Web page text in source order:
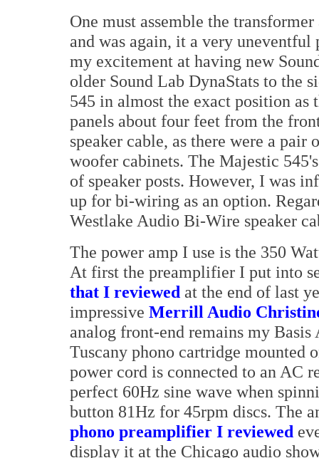
One must assemble the
and was again, it a very
my excitement at having new
older Sound Lab DynaStats to the
545 in almost the exact position as
panels about four feet from the
speaker cable, as there were a pair
woofer cabinets. The Majestic
of speaker posts. However, I was
up for bi-wiring as an option.
Westlake Audio Bi-Wire speaker
The power amp I use is the 350
At first the preamplifier I put into
that I reviewed at the end of last
impressive Merrill Audio
analog front-end remains my
Tuscany phono cartridge mounted
power cord is connected to an AC
perfect 60Hz sine wave when
button 81Hz for 45rpm discs. The
phono preamplifier I reviewed
display it at the Chicago audio